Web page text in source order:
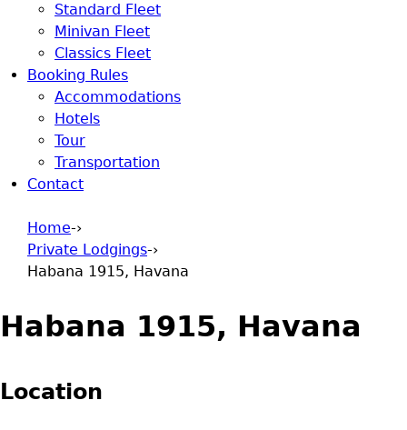
Standard Fleet
Minivan Fleet
Classics Fleet
Booking Rules
Accommodations
Hotels
Tour
Transportation
Contact
You are here
Home-›
Private Lodgings-›
Habana 1915, Havana
Habana 1915, Havana
Location